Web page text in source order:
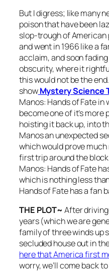
But I digress; like many
poison that have been
slop-trough of American
and went in 1966 like a
acclaim, and soon
obscurity, where it
this would not be the
showMystery Science
Manos: Hands of Fatein
become one of it’s
hoisting it back up, into
Manosan unexpected
which would prove much
first trip around the
Manos: Hands of Fate
which is nothing less
Hands of Fatehas a fan
THE PLOT~ After
years (which we are
family of three winds up
secluded house out in
here that America first
worry, we’ll come back